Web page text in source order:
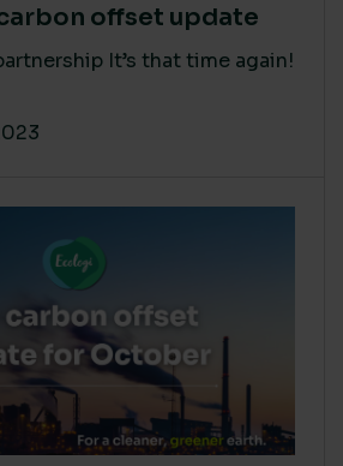
offset update
It’s that time again!